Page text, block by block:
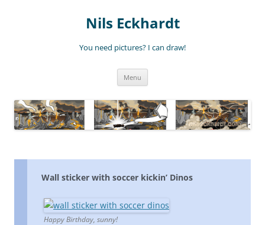
Nils Eckhardt
You need pictures? I can draw!
Menu
Wall sticker with soccer kickin’ Dinos
Happy Birthday, sunny!